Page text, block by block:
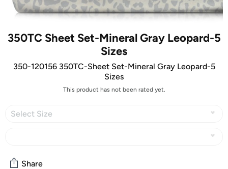
350TC Sheet Set-Mineral Gray Leopard-5
Sizes
350-120156 350TC-Sheet Set-Mineral Gray Leopard-5
Sizes
This product has not been rated yet.
Select Size
Share